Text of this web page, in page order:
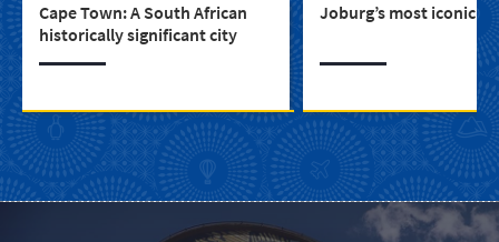
Cape Town: A South African
historically significant city
Joburg’s most iconic